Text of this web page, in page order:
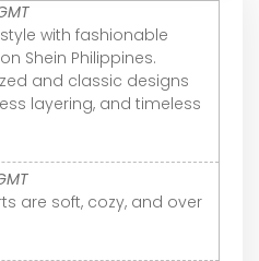
with fashionable
Shein Philippines.
and classic designs
layering, and timeless
are soft, cozy, and over